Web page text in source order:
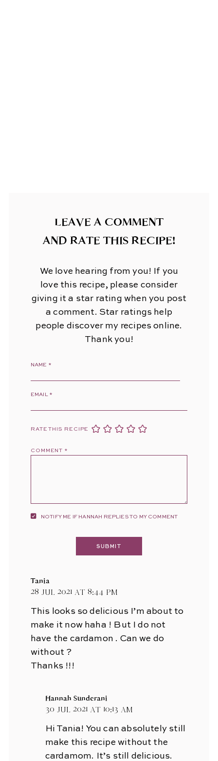
LEAVE A COMMENT
AND RATE THIS RECIPE!
We love hearing from you! If you
love this recipe, please consider
giving it a star rating when you post
a comment. Star ratings help
people discover my recipes online.
Thank you!
NAME *
EMAIL *
RATE THIS RECIPE
COMMENT *
NOTIFY ME IF HANNAH REPLIES TO MY COMMENT
Tania
28 Jul 2021 at 8:44 pm
This looks so delicious I’m about to
make it now haha ! But I do not
have the cardamon . Can we do
without ?
Thanks !!!
Hannah Sunderani
30 Jul 2021 at 10:13 am
Hi Tania! You can absolutely still
make this recipe without the
cardamom. It’s still delicious.